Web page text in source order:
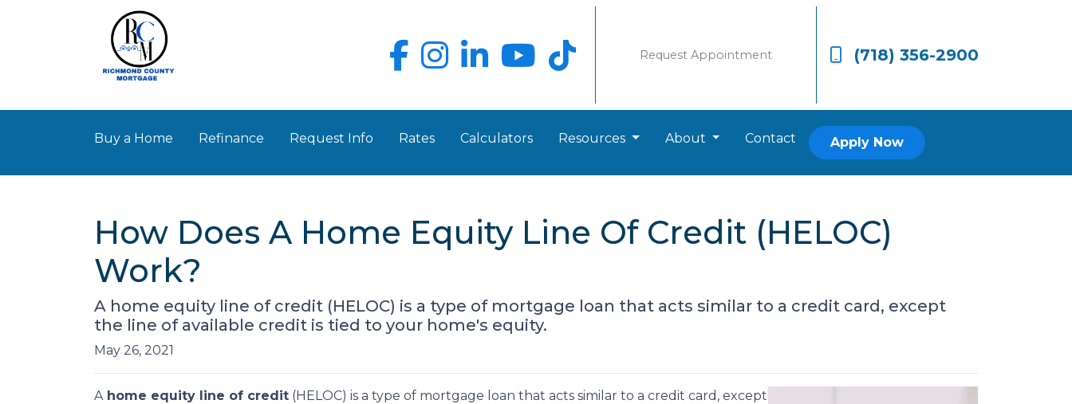
Request Appointment (718) 356-2900
Buy a Home Refinance Request Info Rates Calculators Resources About Contact Apply Now
How Does A Home Equity Line Of Credit (HELOC)
Work?
A home equity line of credit (HELOC) is a type of mortgage loan that acts similar to a credit card, except
the line of available credit is tied to your home's equity.
May 26, 2021
Ahome equity line of credit (HELOC) is a type of mortgage loan that acts similar to a credit card, except